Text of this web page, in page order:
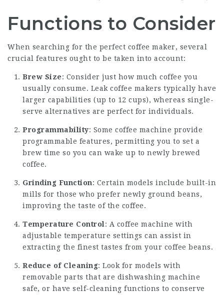
Functions to Consider
When searching for the perfect coffee maker, several
crucial features ought to be taken into account:
Brew Size: Consider just how much coffee you
usually consume. Leak coffee makers typically have
larger capabilities (up to 12 cups), whereas single-
serve alternatives are perfect for individuals.
Programmability: Some coffee machine provide
programmable features, permitting you to set a
brew time so you can wake up to newly brewed
coffee.
Grinding Function: Certain models include built-in
mills for those who prefer newly ground beans,
improving the taste of the coffee.
Temperature Control : A coffee machine with
adjustable temperature settings can assist in
extracting the finest tastes from your coffee beans.
Reduce of Cleaning: Look for models with
removable parts that are dishwashing machine
safe, or have self-cleaning functions to conserve